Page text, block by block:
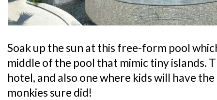
Soak up the sun at this free-form pool
middle of the pool that mimic tiny islands.
hotel, and also one where kids will have
monkies sure did!